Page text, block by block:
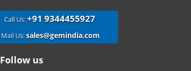
Call Us:+91 9344455927
Mail Us:sales@gemindia.com
Follow us